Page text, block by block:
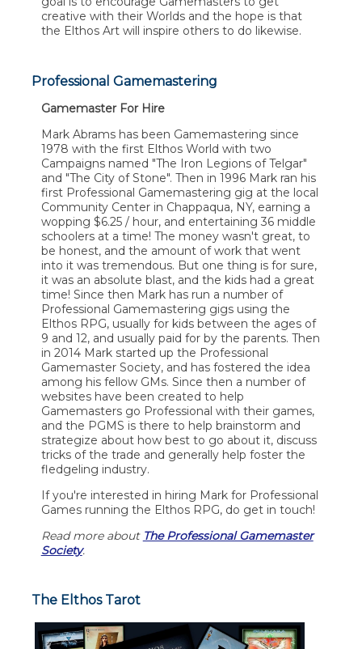
creative with their Worlds and the hope is that
the Elthos Art will inspire others to do likewise.
Professional Gamemastering
Gamemaster For Hire
Mark Abrams has been Gamemastering since
1978 with the first Elthos World with two
Campaigns named "The Iron Legions of Telgar"
and "The City of Stone". Then in 1996 Mark ran his
first Professional Gamemastering gig at the local
Community Center in Chappaqua, NY, earning a
wopping $6.25 / hour, and entertaining 36 middle
schoolers at a time! The money wasn't great, to
be honest, and the amount of work that went
into it was tremendous. But one thing is for sure,
it was an absolute blast, and the kids had a great
time! Since then Mark has run a number of
Professional Gamemastering gigs using the
Elthos RPG, usually for kids between the ages of
9 and 12, and usually paid for by the parents. Then
in 2014 Mark started up the Professional
Gamemaster Society, and has fostered the idea
among his fellow GMs. Since then a number of
websites have been created to help
Gamemasters go Professional with their games,
and the PGMS is there to help brainstorm and
strategize about how best to go about it, discuss
tricks of the trade and generally help foster the
fledgeling industry.
If you're interested in hiring Mark for Professional
Games running the Elthos RPG, do get in touch!
Read more about The Professional Gamemaster
Society.
The Elthos Tarot